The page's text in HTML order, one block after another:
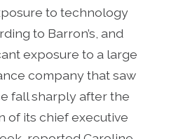
to technology
to Barron’s, and
exposure to a large
company that saw
fall sharply after the
of its chief executive